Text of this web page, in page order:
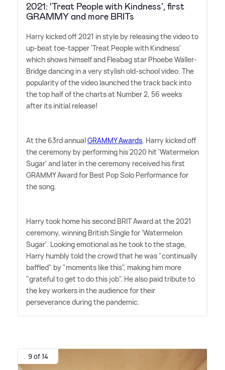
2021: ‘Treat People with Kindness’, first
GRAMMY and more BRITs
Harry kicked off 2021 in style by releasing the video to
up-beat toe-tapper 'Treat People with Kindness'
which shows himself and Fleabag star Phoebe Waller-
Bridge dancing in a very stylish old-school video. The
popularity of the video launched the track back into
the top half of the charts at Number 2, 56 weeks
after its initial release!
At the 63rd annualGRAMMY Awards, Harry kicked off
the ceremony by performing his 2020 hit 'Watermelon
Sugar' and later in the ceremony received his first
GRAMMY Award for Best Pop Solo Performance for
the song.
Harry took home his second BRIT Award at the 2021
ceremony, winning British Single for 'Watermelon
Sugar'. Looking emotional as he took to the stage,
Harry humbly told the crowd that he was "continually
baffled" by "moments like this", making him more
"grateful to get to do this job". He also paid tribute to
the key workers in the audience for their
perseverance during the pandemic.
9 of 14